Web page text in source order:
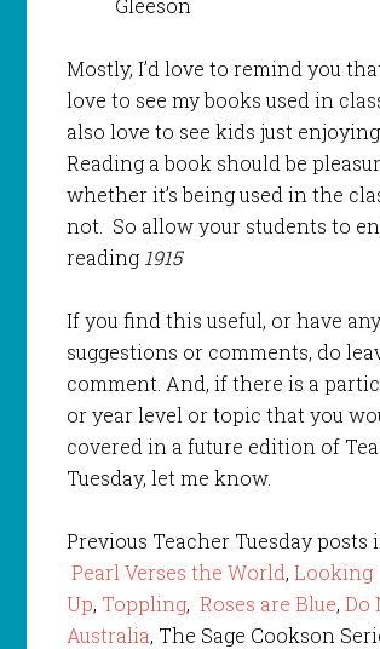
Gleeson
Mostly, I’d love to remind you
love to see my books used in
also love to see kids just enjoying
Reading a book should be
whether it’s being used in the
not. So allow your students to
reading 1915
If you find this useful, or have any
suggestions or comments, do
comment. And, if there is a
or year level or topic that you
covered in a future edition of
Tuesday, let me know.
Previous Teacher Tuesday posts
Pearl Verses the World, Looking
Up, Toppling, Roses are Blue, Do
Australia, The Sage Cookson